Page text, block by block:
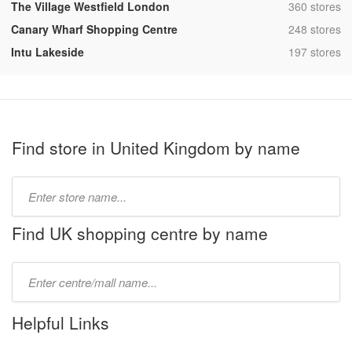
The Village Westfield London
,360 stores
Canary Wharf Shopping Centre
,248 stores
Intu Lakeside
,197 stores
Find store in United Kingdom by name
name:
Find UK shopping centre by name
name:
Helpful Links